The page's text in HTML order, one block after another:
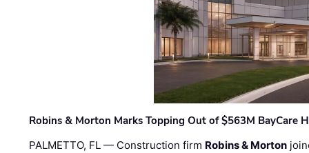
Robins & Morton Marks Topping Out of $563M BayCare
PALMETTO, FL — Construction firm Robins & Morton